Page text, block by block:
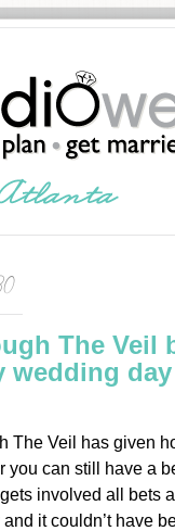
The Veil
wedding day
The Veil has given
you can still have a
involved all bets
and it couldn’t have